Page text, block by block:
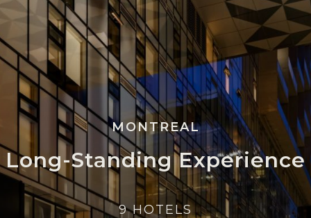
MONTREAL
Long-Standing Experience
9 HOTELS